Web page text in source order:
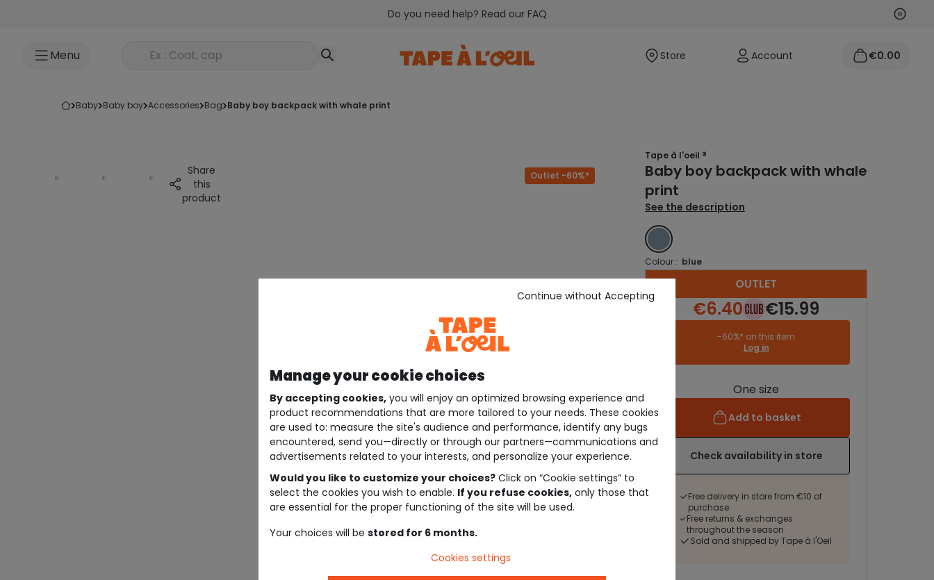
Do you need help? Read our FAQ Next
Menu Rechercher un produit Store Account €0.00
baby baby boy accessories bag baby boy backpack with whale print
Share
this
product
Outlet -60%*
Tape à l'oeil ®
Baby boy backpack with whale
print
See the description
BLUE
Colour : blue
OUTLET
€6.40 €15.99
-60%* on this item
Log in
One size
Add to basket
Check availability in store
Free delivery in store from €10 of
purchase
Free returns & exchanges
throughout the season
Sold and shipped by Tape à l'Oeil
Manage your cookie choices
By accepting cookies, you will enjoy an optimized browsing experience and
product recommendations that are more tailored to your needs. These cookies
are used to: measure the site's audience and performance, identify any bugs
encountered, send you—directly or through our partners—communications and
advertisements related to your interests, and personalize your experience.
Would you like to customize your choices? Click on “Cookie settings” to
select the cookies you wish to enable. If you refuse cookies, only those that
are essential for the proper functioning of the site will be used.
Your choices will be stored for 6 months.
Continue without Accepting
Cookies settings